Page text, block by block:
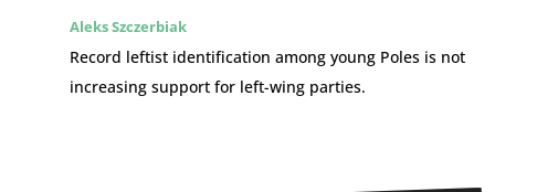
Aleks Szczerbiak
Record leftist identification among young Poles is not
increasing support for left-wing parties.